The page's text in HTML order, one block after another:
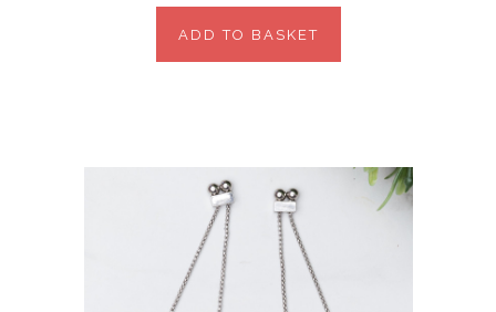
ADD TO BASKET